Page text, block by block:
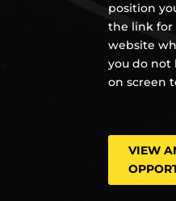
position
the link for
website
you do not
on screen
VIEW